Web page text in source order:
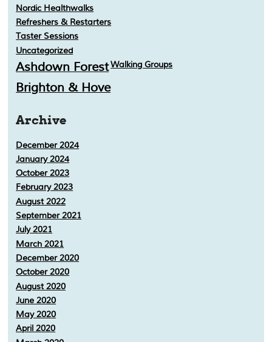
Nordic Healthwalks
Refreshers & Restarters
Taster Sessions
Uncategorized
Walking Groups
Ashdown Forest
Brighton & Hove
Archive
December 2024
January 2024
October 2023
February 2023
August 2022
September 2021
July 2021
March 2021
December 2020
October 2020
August 2020
June 2020
May 2020
April 2020